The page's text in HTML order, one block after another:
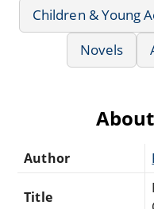
Children & Young
Novels
Author
Title